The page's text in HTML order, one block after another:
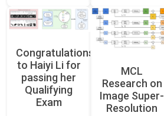
Congratulations
to Haiyi Li for
passing her
Qualifying
Exam
MCL
Research on
Image Super-
Resolution